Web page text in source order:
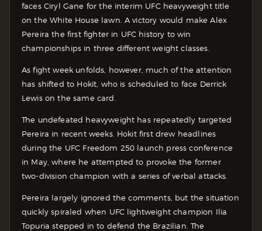
faces Ciryl Gane for the interim UFC heavyweight title
on the White House lawn. A victory would make Alex
Pereira the first fighter in UFC history to win
championships in three different weight classes.
As fight week unfolds, however, much of the attention
has shifted to Hokit, who is scheduled to face Derrick
Lewis on the same card.
The undefeated heavyweight has repeatedly targeted
Pereira in recent weeks. Hokit first drew headlines
during the UFC Freedom 250 launch press conference
in May, where he attempted to provoke the former
two-division champion with a series of verbal attacks.
Pereira largely ignored the comments, but the situation
quickly spiraled when UFC lightweight champion Ilia
Topuria stepped in to defend the Brazilian. The